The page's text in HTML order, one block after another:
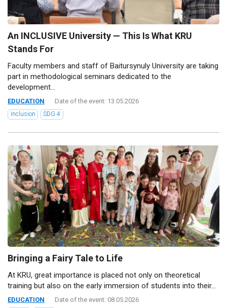
An INCLUSIVE University — This Is What KRU
Stands For
Faculty members and staff of Baitursynuly University are taking
part in methodological seminars dedicated to the
development...
EDUCATION Date of the event: 13.05.2026
Inclusion SDG 4
Bringing a Fairy Tale to Life
At KRU, great importance is placed not only on theoretical
training but also on the early immersion of students into their...
EDUCATION Date of the event: 08.05.2026